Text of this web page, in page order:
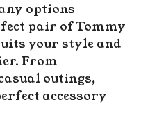
options
pair of Tommy
your style and
From
outings,
accessory